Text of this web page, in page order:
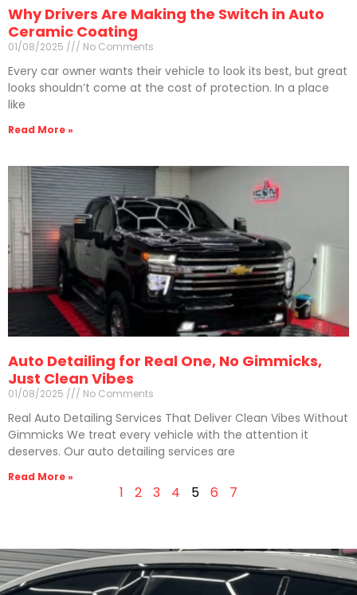
Why Drivers Are Making the Switch in Auto
Ceramic Coating
01/08/2025 No Comments
Every car owner wants their vehicle to look its best, but great
looks shouldn’t come at the cost of protection. In a place
like
Read More »
Auto Detailing for Real One, No Gimmicks,
Just Clean Vibes
01/08/2025 No Comments
Real Auto Detailing Services That Deliver Clean Vibes Without
Gimmicks We treat every vehicle with the attention it
deserves. Our auto detailing services are
Read More »
1 2 3 4 5 6 7